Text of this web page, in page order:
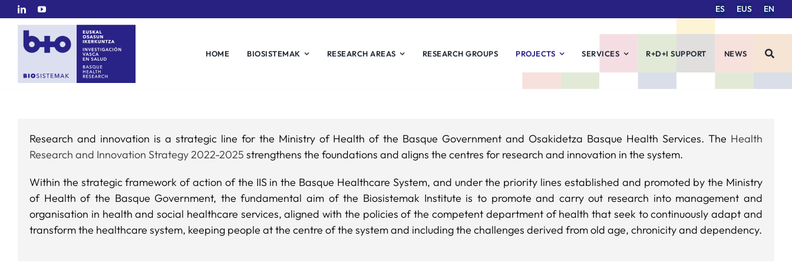
Skip
content
ES EUS EN
HOME BIOSISTEMAK RESEARCH AREAS RESEARCH GROUPS PROJECTS SERVICES R+D+I SUPPORT NEWS
Research and innovation is a strategic line for the Ministry of Health of the Basque Government and Osakidetza Basque Health Services. The Health
Research and Innovation Strategy 2022-2025 strengthens the foundations and aligns the centres for research and innovation in the system.
Within the strategic framework of action of the IIS in the Basque Healthcare System, and under the priority lines established and promoted by the Ministry
of Health of the Basque Government, the fundamental aim of the Biosistemak Institute is to promote and carry out research into management and
organisation in health and social healthcare services, aligned with the policies of the competent department of health that seek to continuously adapt and
transform the healthcare system, keeping people at the centre of the system and including the challenges derived from old age, chronicity and dependency.